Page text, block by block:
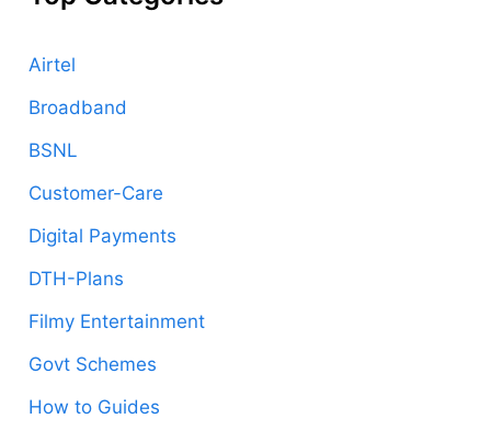
Airtel
Broadband
BSNL
Customer-Care
Digital Payments
DTH-Plans
Filmy Entertainment
Govt Schemes
How to Guides